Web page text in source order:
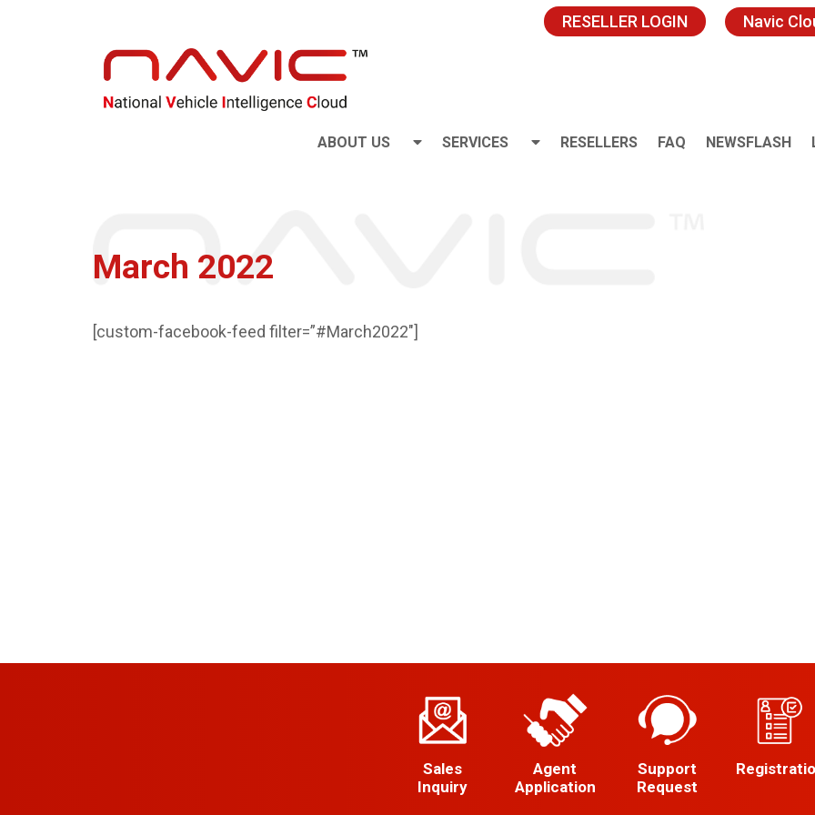
RESELLER LOGIN Navic
ABOUT US SERVICES RESELLERS FAQ NEWSFLASH
March 2022
[custom-facebook-feed filter=”#March2022″]
Sales
Inquiry
Agent
Application
Support
Request